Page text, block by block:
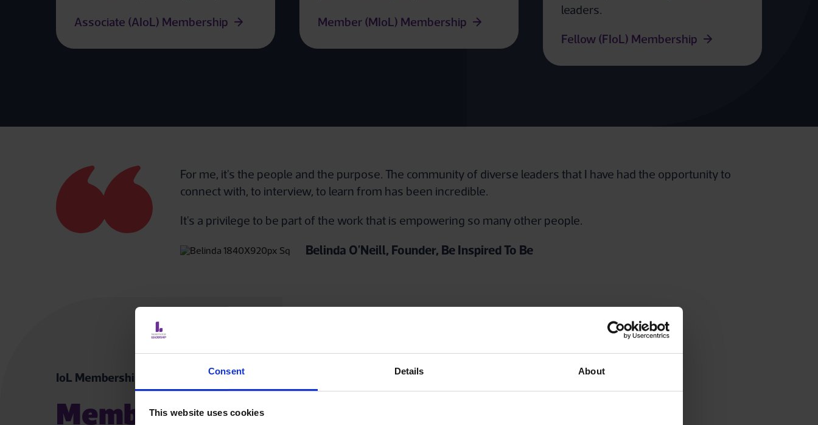
Consent Details About
This website uses cookies
Associate (AIoL) Membership Member (MIoL) Membership
leaders.
Fellow (FIoL) Membership
For me, it's the people and the purpose. The community of diverse leaders that I have had the opportunity to
connect with, to interview, to learn from has been incredible.
It's a privilege to be part of the work that is empowering so many other people.
Belinda O'Neill, Founder, Be Inspired To Be
IoL Membership for individuals
Membership benefits